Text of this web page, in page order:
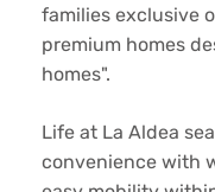
families exclusive
premium homes
homes".
Life at La Aldea
convenience with